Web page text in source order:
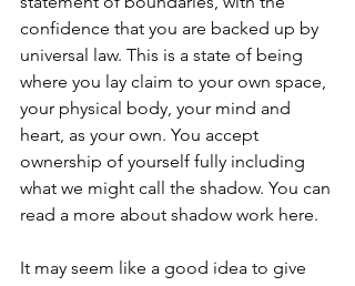
confidence that you are backed up by
universal law. This is a state of being
where you lay claim to your own space,
your physical body, your mind and
heart, as your own. You accept
ownership of yourself fully including
what we might call the shadow. You can
read a more about shadow work here.
It may seem like a good idea to give